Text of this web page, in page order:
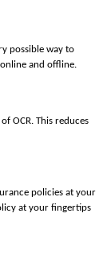
possible way to
and offline.
OCR. This reduces
policies at your
at your fingertips